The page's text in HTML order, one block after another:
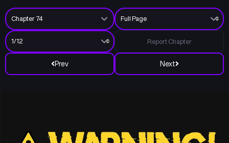
Prev Next
Report Chapter